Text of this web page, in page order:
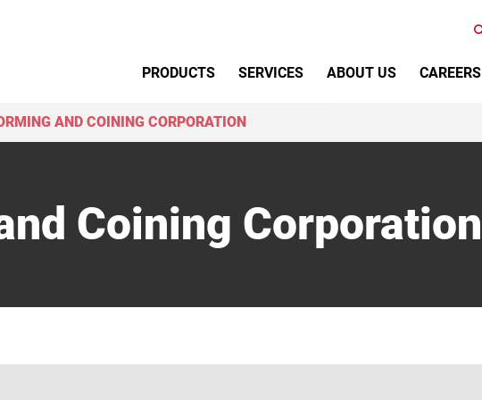
PRODUCTS
SERVICES ABOUT US CAREERS
AND COINING CORPORATION
Coining Corporation